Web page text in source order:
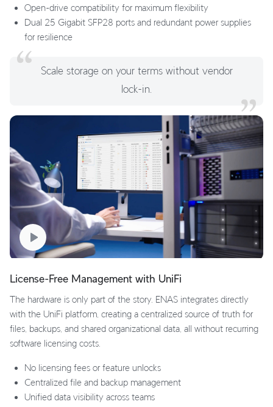
Open-drive compatibility for maximum flexibility
Dual 25 Gigabit SFP28 ports and redundant power supplies
for resilience
Scale storage on your terms without vendor
lock-in.
License-Free Management with UniFi
The hardware is only part of the story. ENAS integrates directly
with the UniFi platform, creating a centralized source of truth for
files, backups, and shared organizational data, all without recurring
software licensing costs.
No licensing fees or feature unlocks
Centralized file and backup management
Unified data visibility across teams